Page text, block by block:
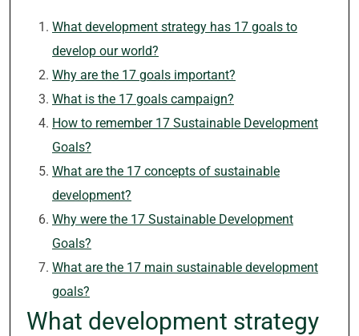
What development strategy has 17 goals to
develop our world?
Why are the 17 goals important?
What is the 17 goals campaign?
How to remember 17 Sustainable Development
Goals?
What are the 17 concepts of sustainable
development?
Why were the 17 Sustainable Development
Goals?
What are the 17 main sustainable development
goals?
What development strategy